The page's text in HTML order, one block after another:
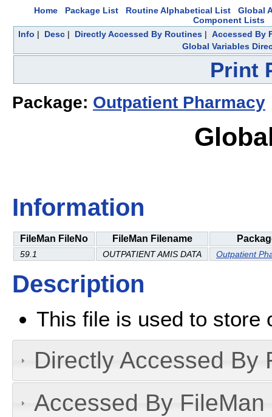
Home Package List Routine Alphabetical List
Global
Component Lists
Info | Desc| Directly Accessed By Routines| Accessed By
Global Variables
Print
Package: Outpatient Pharmacy
Information
FileMan FileNo FileMan Filename
59.1 OUTPATIENT AMIS DATA Outpatient
Description
This file is used to store
Directly Accessed By
Accessed By